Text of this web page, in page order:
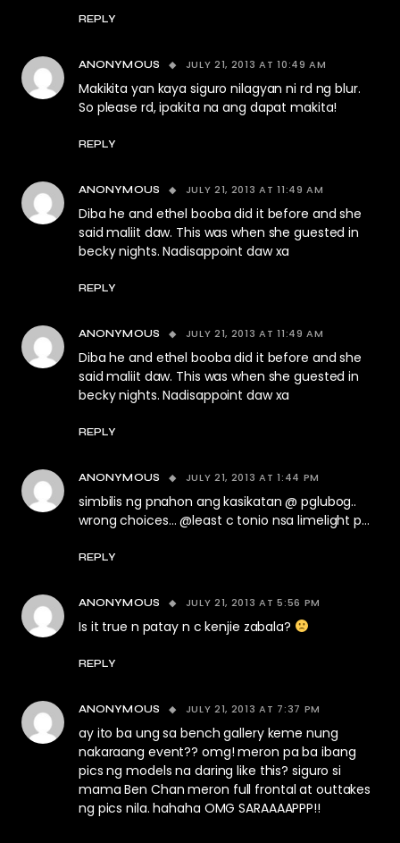
REPLY
ANONYMOUS JULY 21, 2013 AT 10:49 AM
Makikita yan kaya siguro nilagyan ni rd ng blur.
So please rd, ipakita na ang dapat makita!
REPLY
ANONYMOUS JULY 21, 2013 AT 11:49 AM
Diba he and ethel booba did it before and she
said maliit daw. This was when she guested in
becky nights. Nadisappoint daw xa
REPLY
ANONYMOUS JULY 21, 2013 AT 11:49 AM
Diba he and ethel booba did it before and she
said maliit daw. This was when she guested in
becky nights. Nadisappoint daw xa
REPLY
ANONYMOUS JULY 21, 2013 AT 1:44 PM
simbilis ng pnahon ang kasikatan @ pglubog..
wrong choices… @least c tonio nsa limelight p…
REPLY
ANONYMOUS JULY 21, 2013 AT 5:56 PM
Is it true n patay n c kenjie zabala?
REPLY
ANONYMOUS JULY 21, 2013 AT 7:37 PM
ay ito ba ung sa bench gallery keme nung
nakaraang event?? omg! meron pa ba ibang
pics ng models na daring like this? siguro si
mama Ben Chan meron full frontal at outtakes
ng pics nila. hahaha OMG SARAAAAPPP!!